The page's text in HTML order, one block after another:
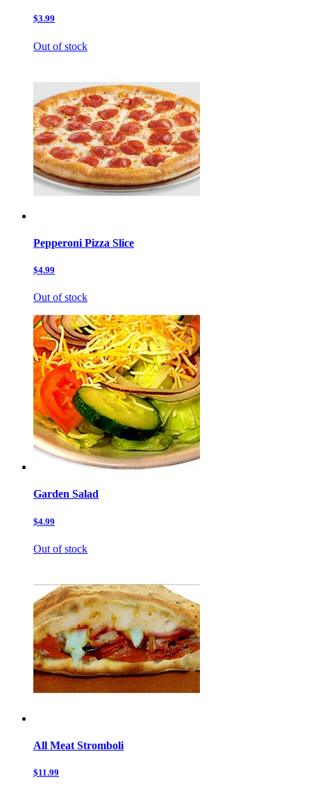
$3.99
Out of stock
Pepperoni Pizza Slice
$4.99
Out of stock
Garden Salad
$4.99
Out of stock
All Meat Stromboli
$11.99